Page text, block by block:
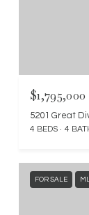
$1,795,000
5201 Great
4 BEDS 4
FOR SALE